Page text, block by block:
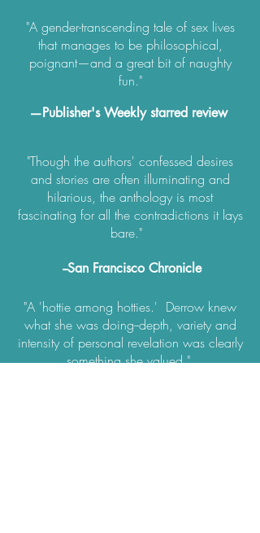
"A gender-transcending tale of sex lives
that manages to be philosophical,
poignant—and a great bit of naughty
fun."
—Publisher's Weekly starred review
"Though the authors' confessed desires
and stories are often illuminating and
hilarious, the anthology is most
fascinating for all the contradictions it lays
bare."
--San Francisco Chronicle
"A 'hottie among hotties.' Derrow knew
what she was doing--depth, variety and
intensity of personal revelation was clearly
something she valued."